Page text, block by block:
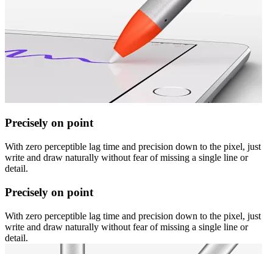
Precisely on point
With zero perceptible lag time and precision down to the pixel, just
write and draw naturally without fear of missing a single line or
detail.
Precisely on point
With zero perceptible lag time and precision down to the pixel, just
write and draw naturally without fear of missing a single line or
detail.